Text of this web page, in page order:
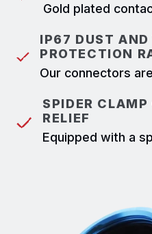
Gold plated
IP67 DUST AND
PROTECTION
Our connectors
SPIDER
RELIEF
Equipped with a